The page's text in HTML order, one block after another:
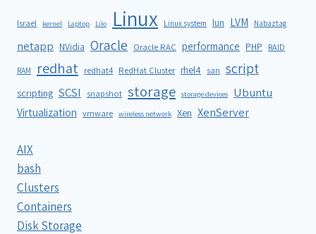
Israel kernel Laptop Lilo Linux Linux system lun LVM Nabaztag
netapp NVidia Oracle Oracle RAC performance PHP RAID
RAM redhat redhat4 RedHat Cluster rhel4 san script
scripting SCSI snapshot storage storage devices Ubuntu
Virtualization vmware wireless network Xen XenServer
AIX
bash
Clusters
Containers
Disk Storage